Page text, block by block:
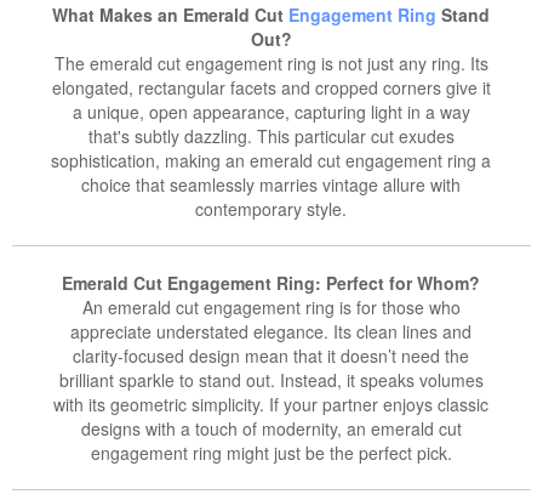
What Makes an Emerald Cut Engagement Ring Stand
Out?
The emerald cut engagement ring is not just any ring. Its
elongated, rectangular facets and cropped corners give it
a unique, open appearance, capturing light in a way
that's subtly dazzling. This particular cut exudes
sophistication, making an emerald cut engagement ring a
choice that seamlessly marries vintage allure with
contemporary style.
Emerald Cut Engagement Ring: Perfect for Whom?
An emerald cut engagement ring is for those who
appreciate understated elegance. Its clean lines and
clarity-focused design mean that it doesn’t need the
brilliant sparkle to stand out. Instead, it speaks volumes
with its geometric simplicity. If your partner enjoys classic
designs with a touch of modernity, an emerald cut
engagement ring might just be the perfect pick.